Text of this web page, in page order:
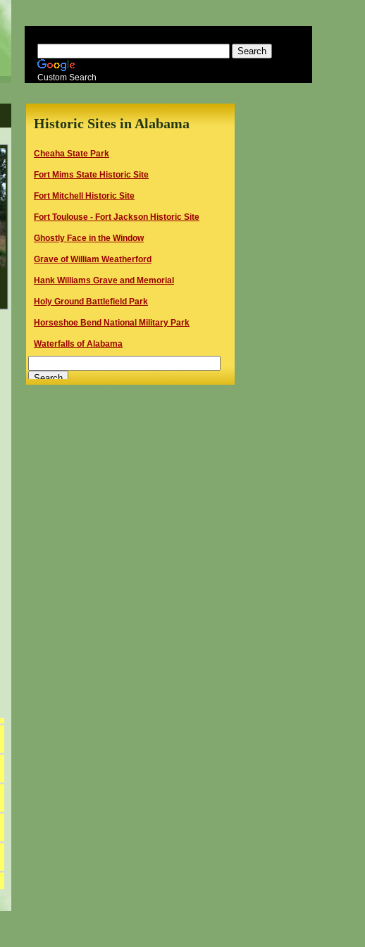
Custom Search
Historic Sites in Alabama
Cheaha State Park
Fort Mims State Historic Site
Fort Mitchell Historic Site
Fort Toulouse - Fort Jackson Historic Site
Ghostly Face in the Window
Grave of William Weatherford
Hank Williams Grave and Memorial
Holy Ground Battlefield Park
Horseshoe Bend National Military Park
Waterfalls of Alabama